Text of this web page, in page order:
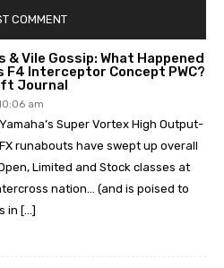
& Vile Gossip: What Happened
F4 Interceptor Concept PWC?
Journal
am
Super Vortex High Output-
runabouts have swept up overall
Limited and Stock classes at
nation… (and is poised to
in […]